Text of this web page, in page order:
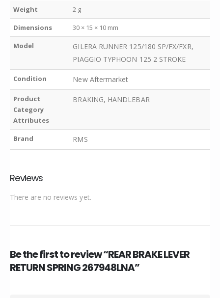
Weight 2 g
Dimensions 30 × 15 × 10 mm
Model
GILERA RUNNER 125/180 SP/FX/FXR,
PIAGGIO TYPHOON 125 2 STROKE
Condition New Aftermarket
Product
Category
Attributes
BRAKING, HANDLEBAR
Brand RMS
Reviews
There are no reviews yet.
Be the first to review “REAR BRAKE LEVER
RETURN SPRING 267948LNA”